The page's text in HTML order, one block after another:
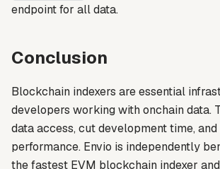
endpoint for all data.
Conclusion
Blockchain indexers are essential
developers working with onchain data.
data access, cut development time,
performance. Envio is independently
the fastest EVM blockchain indexer